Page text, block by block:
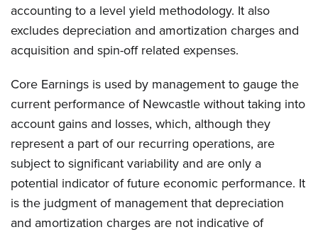
accounting to a level yield methodology. It also
excludes depreciation and amortization charges and
acquisition and spin-off related expenses.
Core Earnings is used by management to gauge the
current performance of Newcastle without taking into
account gains and losses, which, although they
represent a part of our recurring operations, are
subject to significant variability and are only a
potential indicator of future economic performance. It
is the judgment of management that depreciation
and amortization charges are not indicative of